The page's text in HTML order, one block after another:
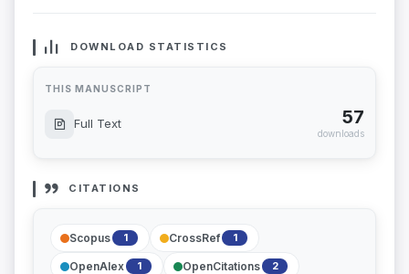
DOWNLOAD STATISTICS
THIS MANUSCRIPT
Full Text 57
downloads
CITATIONS
Scopus 1 CrossRef 1
OpenAlex 1 OpenCitations 2